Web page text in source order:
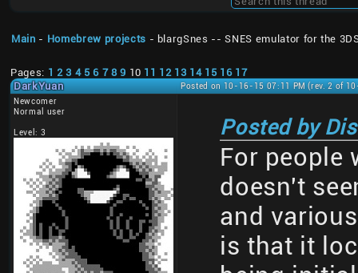
Main - Homebrew projects - blargSnes -- SNES emulator for the
Pages: 1 2 3 4 5 6 7 8 9 10 11 12 13 14 15 16 17
DarkYuan
Posted on 10-16-15 07:11 PM (rev. 2 of
Newcomer
Normal user
Level: 3
Posted by
For people
doesn't
and
is that it